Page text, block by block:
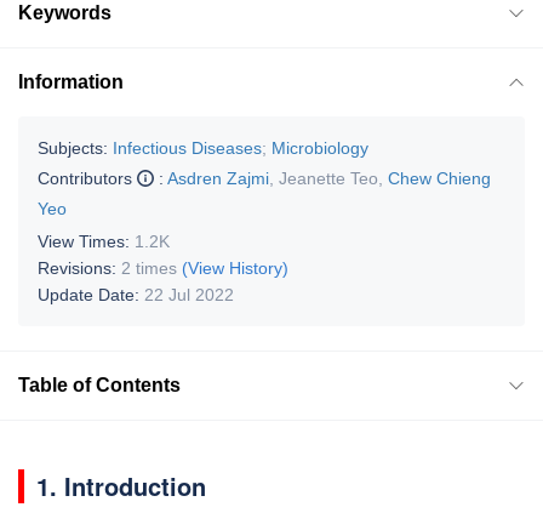
Keywords
Information
Subjects: Infectious Diseases; Microbiology
Contributors
: Asdren Zajmi Jeanette Teo Chew Chieng
Yeo
View Times: 1.2K
Revisions: 2 times (View History)
Update Date: 22 Jul 2022
Table of Contents
1. Introduction